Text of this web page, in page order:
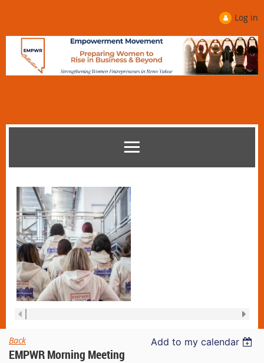
Log in
Back Add to my calendar
EMPWR Morning Meeting